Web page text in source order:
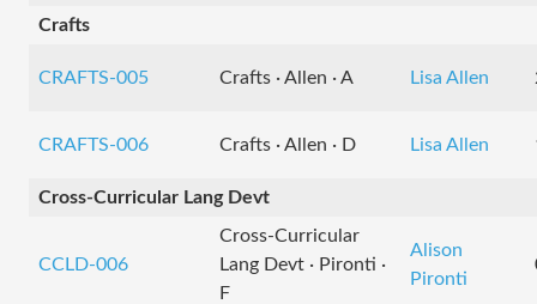
Crafts
CRAFTS-005 Crafts · Allen · A Lisa Allen
CRAFTS-006 Crafts · Allen · D Lisa Allen
Cross-Curricular Lang Devt
CCLD-006
Cross-Curricular
Lang Devt · Pironti ·
F
Alison
Pironti